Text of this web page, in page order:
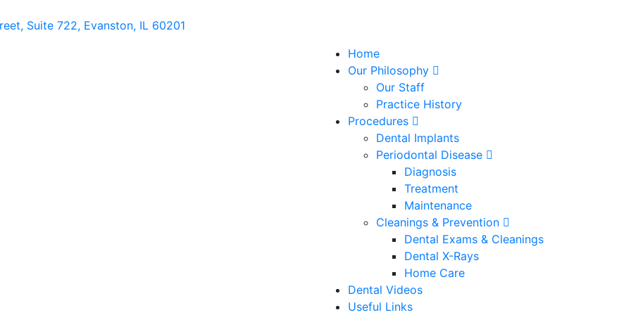
Suite 722, Evanston, IL 60201
Home
Our Philosophy
Our Staff
Practice History
Procedures
Dental Implants
Periodontal Disease
Diagnosis
Treatment
Maintenance
Cleanings & Prevention
Dental Exams & Cleanings
Dental X-Rays
Home Care
Dental Videos
Useful Links